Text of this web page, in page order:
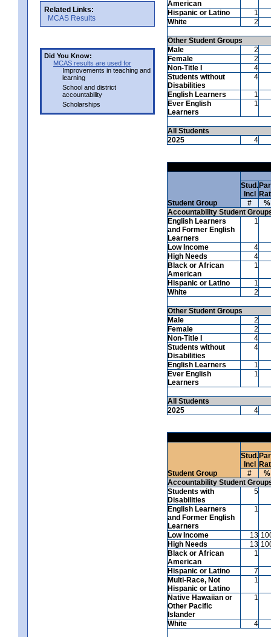
Related Links:
MCAS Results
Did You Know:
MCAS results are used for
Improvements in teaching and
learning
School and district
accountability
Scholarships
American
Hispanic or Latino
1
White
2
Other Student Groups
Male
2
Female
2
Non-Title I
4
Students without
Disabilities
4
English Learners
1
Ever English
Learners
1
All Students
2025
4
Student Group
Stud.
Incl
#
%
Accountability Student
English Learners
and Former English
Learners
1
Low Income
4
High Needs
4
Black or African
American
1
Hispanic or Latino
1
White
2
Other Student Groups
Male
2
Female
2
Non-Title I
4
Students without
Disabilities
4
English Learners
1
Ever English
Learners
1
All Students
2025
4
Student Group
Stud.
Incl
#
%
Accountability Student
Students with
Disabilities
5
English Learners
and Former English
Learners
1
Low Income 13
High Needs
13
Black or African
American
1
Hispanic or Latino
7
Multi-Race, Not
Hispanic or Latino
1
Native Hawaiian or
Other Pacific
Islander
1
White 4